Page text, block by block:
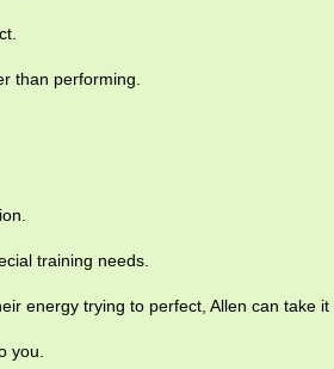
than performing.
training needs.
energy trying to perfect, Allen can take it
you.